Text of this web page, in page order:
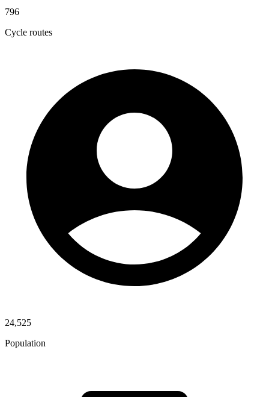
796
Cycle routes
24,525
Population